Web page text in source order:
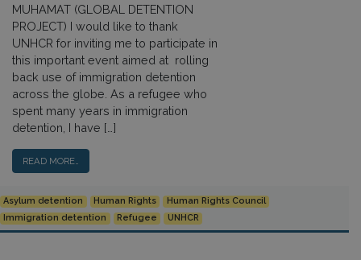
MUHAMAT (GLOBAL DETENTION
PROJECT) I would like to thank
UNHCR for inviting me to participate in
this important event aimed at rolling
back use of immigration detention
across the globe. As a refugee who
spent many years in immigration
detention, I have […]
READ MORE…
Asylum detention Human Rights
Human Rights Council
Immigration detention
Refugee UNHCR